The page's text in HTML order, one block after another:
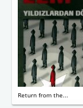
Return from the...